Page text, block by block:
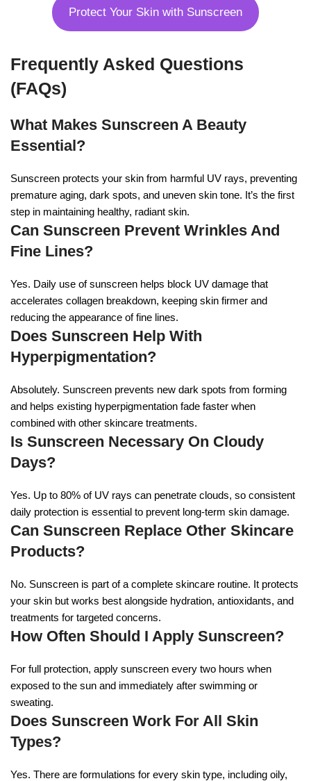
Protect Your Skin with Sunscreen
Frequently Asked Questions
(FAQs)
What Makes Sunscreen A Beauty
Essential?
Sunscreen protects your skin from harmful UV rays, preventing
premature aging, dark spots, and uneven skin tone. It’s the first
step in maintaining healthy, radiant skin.
Can Sunscreen Prevent Wrinkles And
Fine Lines?
Yes. Daily use of sunscreen helps block UV damage that
accelerates collagen breakdown, keeping skin firmer and
reducing the appearance of fine lines.
Does Sunscreen Help With
Hyperpigmentation?
Absolutely. Sunscreen prevents new dark spots from forming
and helps existing hyperpigmentation fade faster when
combined with other skincare treatments.
Is Sunscreen Necessary On Cloudy
Days?
Yes. Up to 80% of UV rays can penetrate clouds, so consistent
daily protection is essential to prevent long-term skin damage.
Can Sunscreen Replace Other Skincare
Products?
No. Sunscreen is part of a complete skincare routine. It protects
your skin but works best alongside hydration, antioxidants, and
treatments for targeted concerns.
How Often Should I Apply Sunscreen?
For full protection, apply sunscreen every two hours when
exposed to the sun and immediately after swimming or
sweating.
Does Sunscreen Work For All Skin
Types?
Yes. There are formulations for every skin type, including oily,